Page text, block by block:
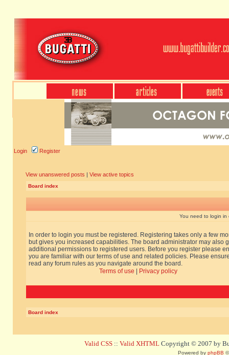
Login Register
View unanswered posts | View active topics
Board index
You need to login in
In order to login you must be registered. Registering takes only a few
but gives you increased capabilities. The board administrator may also
additional permissions to registered users. Before you register please
you are familiar with our terms of use and related policies. Please
read any forum rules as you navigate around the board.
Terms of use
Privacy policy
Board index
Valid CSS :: Valid XHTML Copyright © 2007 by
Powered by phpBB